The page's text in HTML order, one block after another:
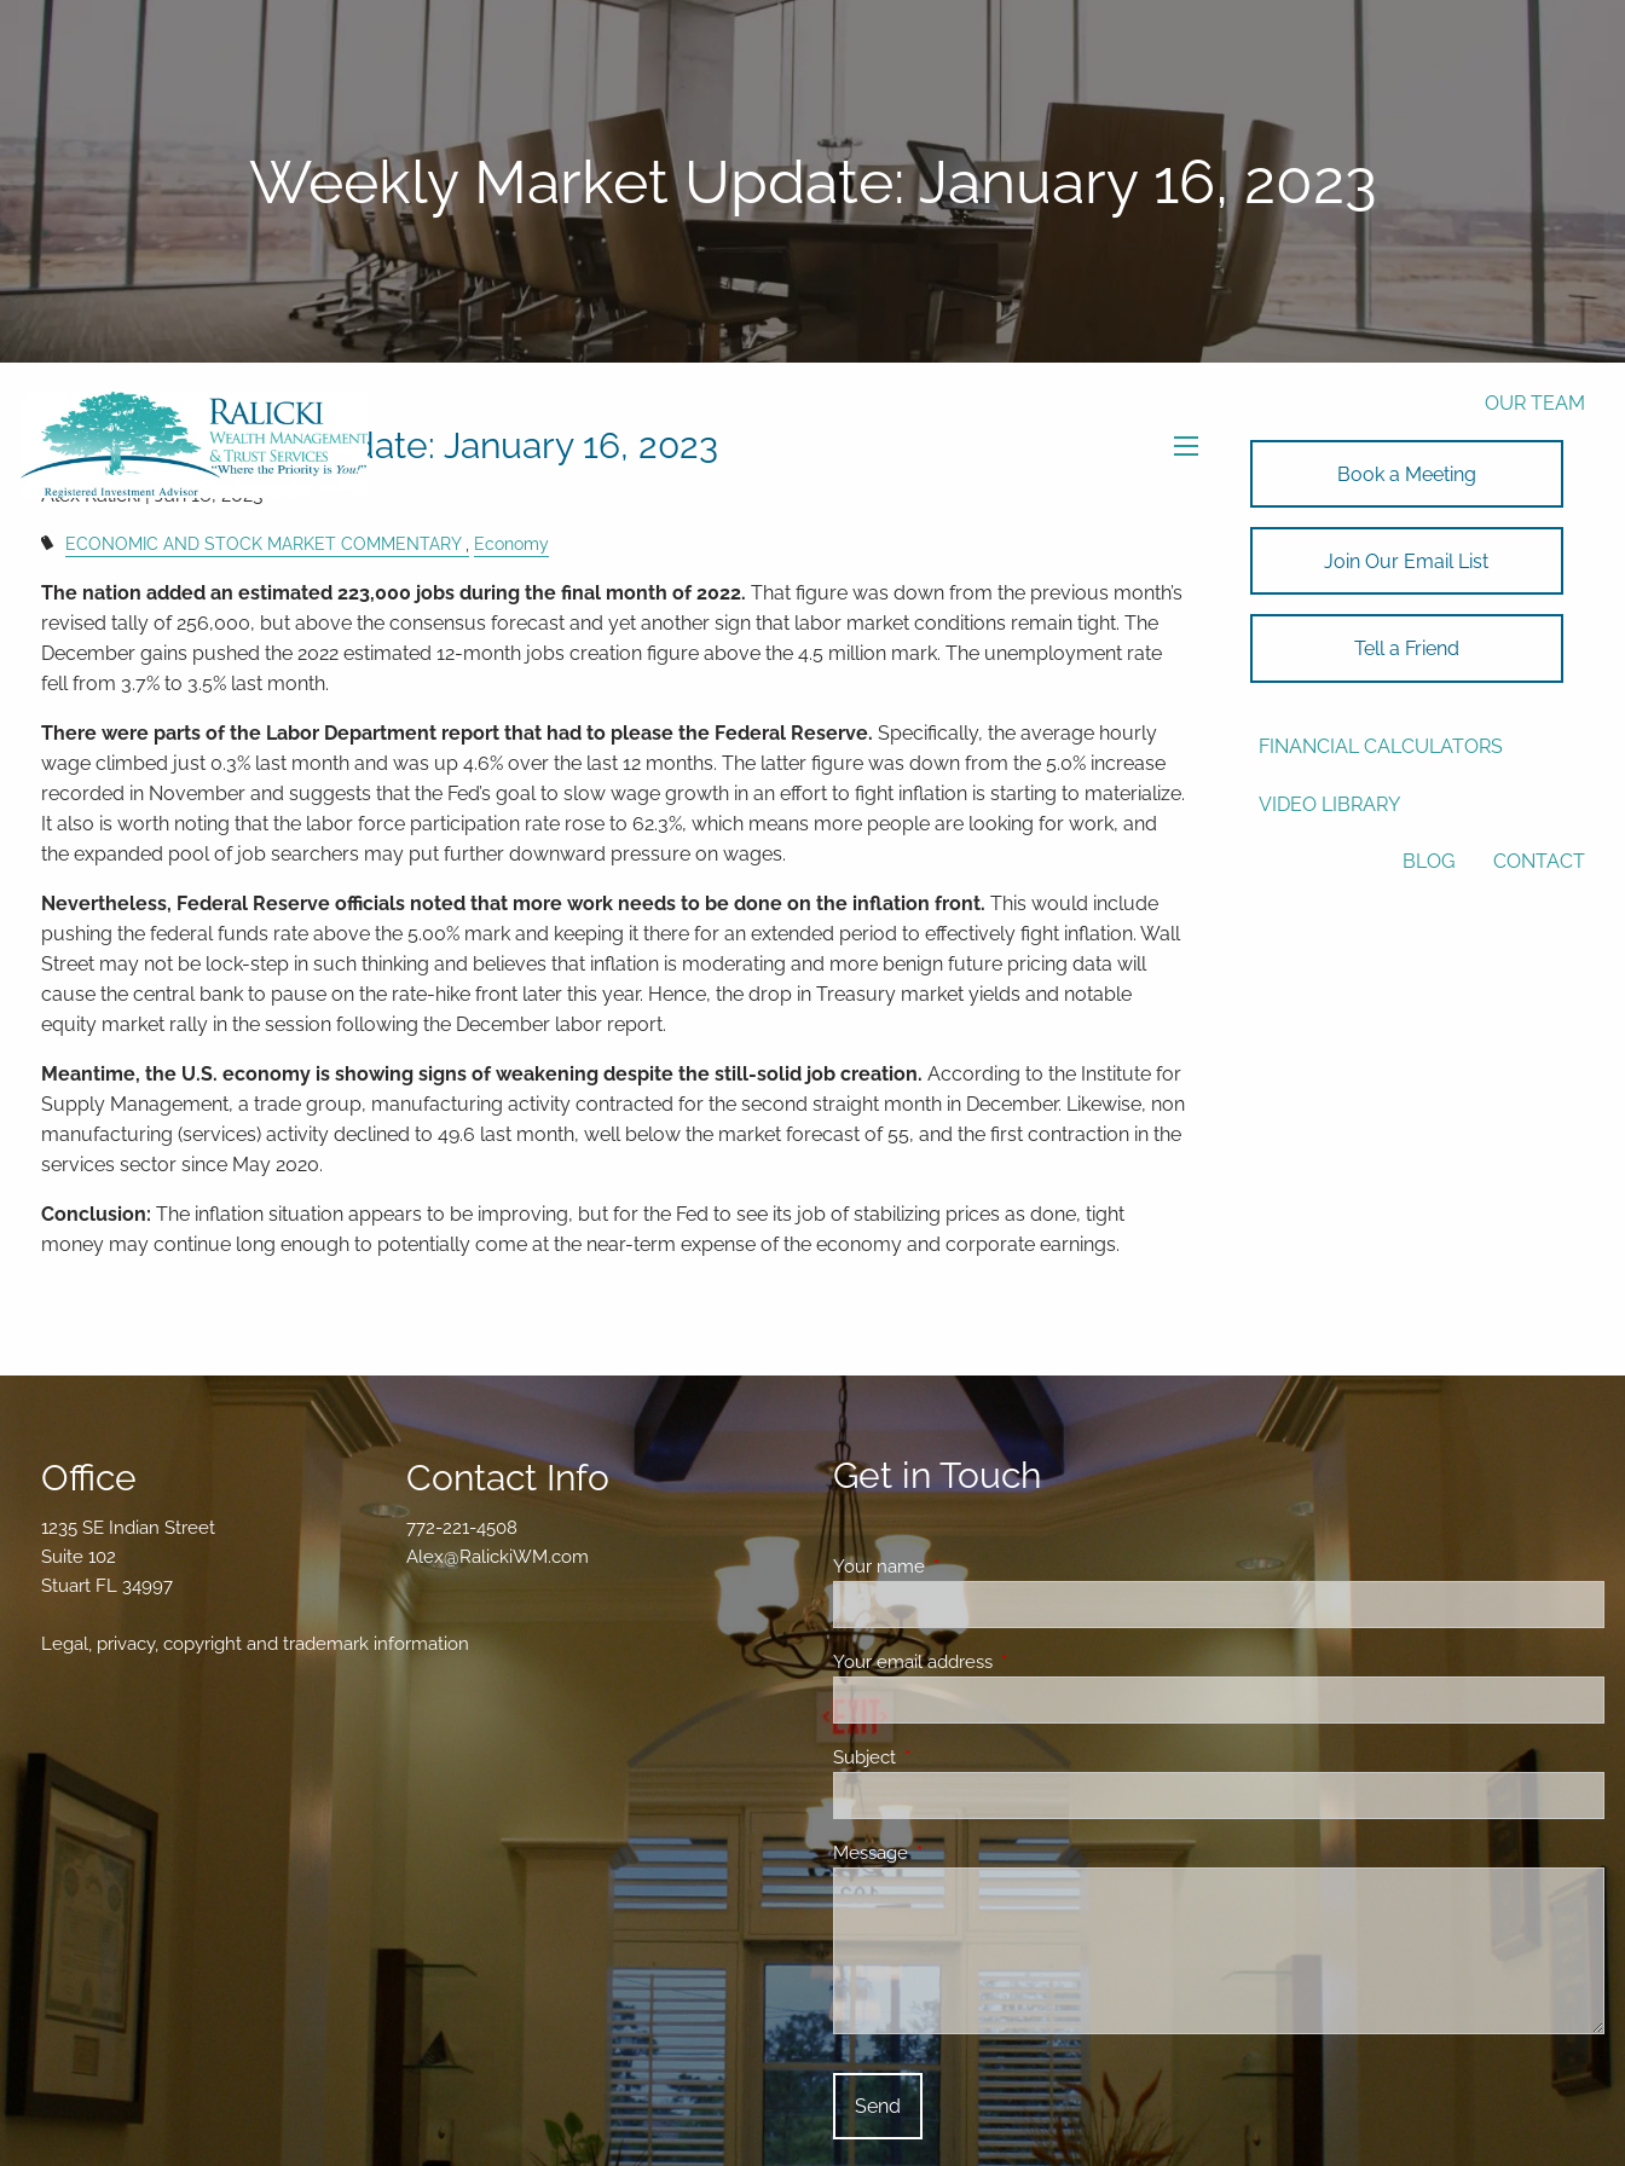
Skip to main content
Free Risk Assessment Here
TAX CLIENT UPLOAD
HOME ABOUT
OUR TEAM
ASSET ALLOCATION
USEFUL WEBSITES
FINANCIAL CALCULATORS
VIDEO LIBRARY
BLOG CONTACT
Weekly Market Update: January 16, 2023
Weekly Market Update: January 16, 2023
Alex Ralicki |Jan 16, 2023
ECONOMIC AND STOCK MARKET COMMENTARY Economy
The nation added an estimated 223,000 jobs during the final month of 2022.That figure was down from the previous month’s
revised tally of 256,000, but above the consensus forecast and yet another sign that labor market conditions remain tight. The
December gains pushed the 2022 estimated 12-month jobs creation figure above the 4.5 million mark. The unemployment rate
fell from 3.7% to 3.5% last month.
There were parts of the Labor Department report that had to please the Federal Reserve.Specifically, the average hourly
wage climbed just 0.3% last month and was up 4.6% over the last 12 months. The latter figure was down from the 5.0% increase
recorded in November and suggests that the Fed’s goal to slow wage growth in an effort to fight inflation is starting to materialize.
It also is worth noting that the labor force participation rate rose to 62.3%, which means more people are looking for work, and
the expanded pool of job searchers may put further downward pressure on wages.
Nevertheless, Federal Reserve officials noted that more work needs to be done on the inflation front. This would include
pushing the federal funds rate above the 5.00% mark and keeping it there for an extended period to effectively fight inflation. Wall
Street may not be lock-step in such thinking and believes that inflation is moderating and more benign future pricing data will
cause the central bank to pause on the rate-hike front later this year. Hence, the drop in Treasury market yields and notable
equity market rally in the session following the December labor report.
Meantime, the U.S. economy is showing signs of weakening despite the still-solid job creation.According to the Institute for
Supply Management, a trade group, manufacturing activity contracted for the second straight month in December. Likewise, non
manufacturing (services) activity declined to 49.6 last month, well below the market forecast of 55, and the first contraction in the
services sector since May 2020.
Conclusion:The inflation situation appears to be improving, but for the Fed to see its job of stabilizing prices as done, tight
money may continue long enough to potentially come at the near-term expense of the economy and corporate earnings.
Book a Meeting
Join Our Email List
Tell a Friend
Office
1235 SE Indian Street
Suite 102
Stuart FL 34997
Contact Info
772-221-4508
Alex@RalickiWM.com
Legal, privacy, copyright and trademark information
Get in Touch
Your nameThis field is required.
Your email address This field is required.
Subject This field is required.
MessageThis field is required.